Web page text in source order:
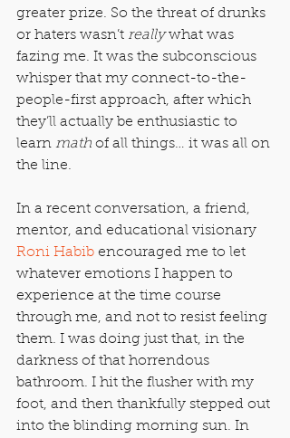
greater prize. So the threat of drunks
or haters wasn’t really what was
fazing me. It was the subconscious
whisper that my connect-to-the-
people-first approach, after which
they’ll actually be enthusiastic to
learn math of all things… it was all on
the line.
In a recent conversation, a friend,
mentor, and educational visionary
Roni Habib encouraged me to let
whatever emotions I happen to
experience at the time course
through me, and not to resist feeling
them. I was doing just that, in the
darkness of that horrendous
bathroom. I hit the flusher with my
foot, and then thankfully stepped out
into the blinding morning sun. In